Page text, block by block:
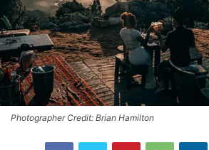
Photographer Credit: Brian Hamilton